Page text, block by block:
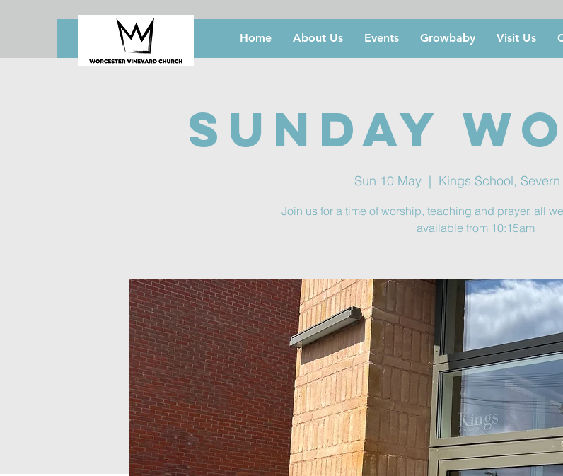
Home About Us Events Growbaby Visit Us
Sunday
Sun 10 May
  |
Kings School, Severn
Join us for a time of worship, teaching and prayer, all
available from 10:15am